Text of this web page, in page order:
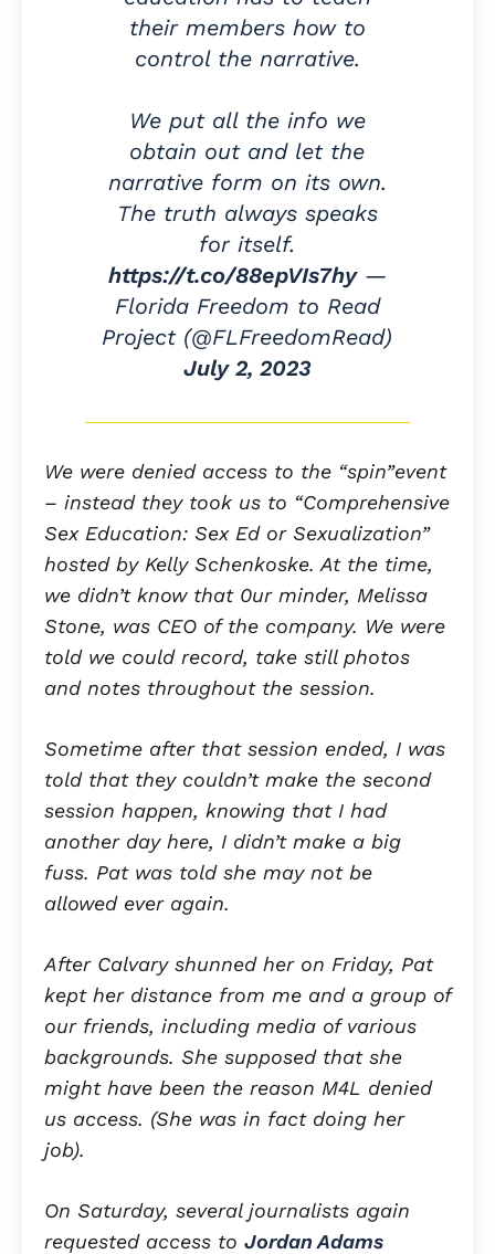
their members how to
control the narrative.
We put all the info we
obtain out and let the
narrative form on its own.
The truth always speaks
for itself.
https://t.co/88epVIs7hy—
Florida Freedom to Read
Project (@FLFreedomRead)
July 2, 2023
We were denied access to the “spin”event
– instead they took us to “Comprehensive
Sex Education: Sex Ed or Sexualization”
hosted by Kelly Schenkoske. At the time,
we didn’t know that 0ur minder, Melissa
Stone, was CEO of the company. We were
told we could record, take still photos
and notes throughout the session.
Sometime after that session ended, I was
told that they couldn’t make the second
session happen, knowing that I had
another day here, I didn’t make a big
fuss. Pat was told she may not be
allowed ever again.
After Calvary shunned her on Friday, Pat
kept her distance from me and a group of
our friends, including media of various
backgrounds. She supposed that she
might have been the reason M4L denied
us access. (She was in fact doing her
job).
On Saturday, several journalists again
requested access to Jordan Adams